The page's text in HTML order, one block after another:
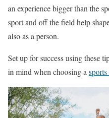
an experience bigger than the
sport and off the field help
also as a person.
Set up for success using these
in mind when choosing a